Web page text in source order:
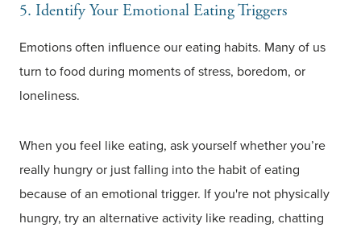
5. Identify Your Emotional Eating Triggers
Emotions often influence our eating habits. Many of us
turn to food during moments of stress, boredom, or
loneliness.
When you feel like eating, ask yourself whether you’re
really hungry or just falling into the habit of eating
because of an emotional trigger. If you're not physically
hungry, try an alternative activity like reading, chatting